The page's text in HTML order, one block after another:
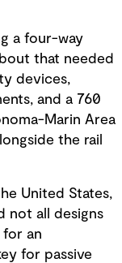
a four-way
that needed
devices,
and a 760
Marin Area
the rail
United States,
not all designs
for an
for passive